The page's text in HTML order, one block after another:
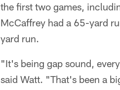
the first two games,
McCaffrey had a 65-yard
yard run.
"It's being gap sound,
said Watt. "That's been a